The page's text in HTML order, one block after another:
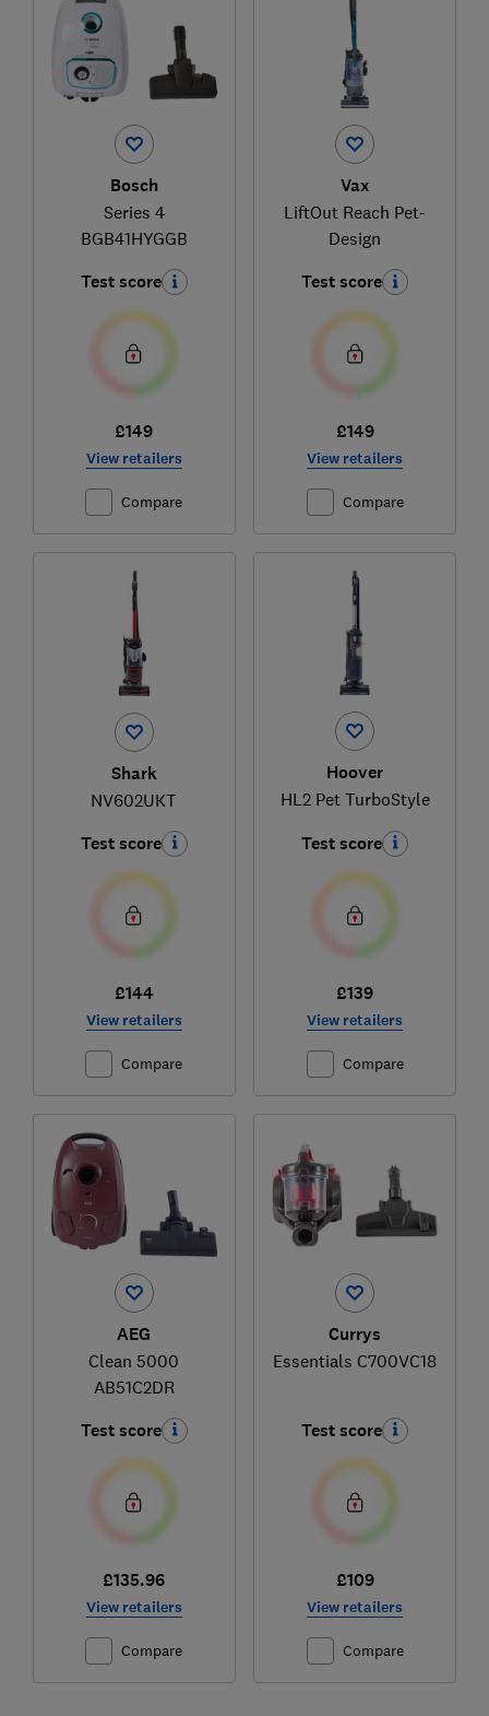
Bosch
Series 4
BGB41HYGGB
Test score
£149
View retailers
Compare
Vax
LiftOut Reach Pet-
Design
Test score
£149
View retailers
Compare
Shark
NV602UKT
Test score
£144
View retailers
Compare
Hoover
HL2 Pet TurboStyle
Test score
£139
View retailers
Compare
AEG
Clean 5000
AB51C2DR
Test score
£135.96
View retailers
Compare
Currys
Essentials C700VC18
Test score
£109
View retailers
Compare